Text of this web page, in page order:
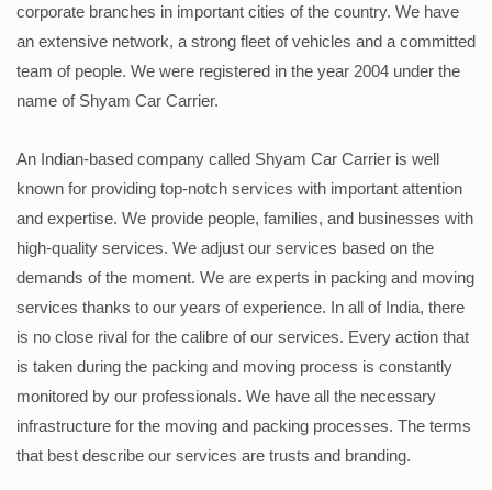
corporate branches in important cities of the country. We have
an extensive network, a strong fleet of vehicles and a committed
team of people. We were registered in the year 2004 under the
name of Shyam Car Carrier.
An Indian-based company called Shyam Car Carrier is well
known for providing top-notch services with important attention
and expertise. We provide people, families, and businesses with
high-quality services. We adjust our services based on the
demands of the moment. We are experts in packing and moving
services thanks to our years of experience. In all of India, there
is no close rival for the calibre of our services. Every action that
is taken during the packing and moving process is constantly
monitored by our professionals. We have all the necessary
infrastructure for the moving and packing processes. The terms
that best describe our services are trusts and branding.